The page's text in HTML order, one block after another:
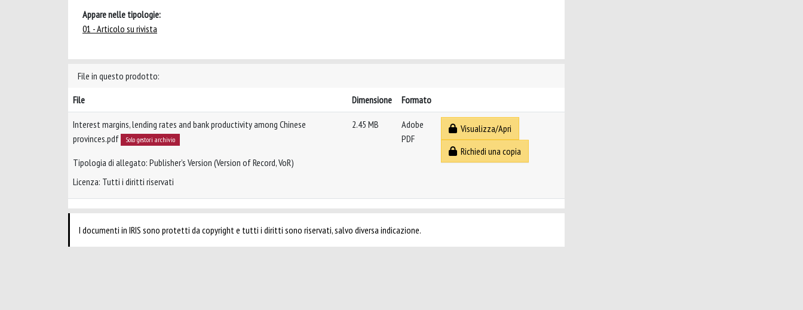
Appare nelle tipologie:
01 - Articolo su rivista
File in questo prodotto:
File
Dimensione Formato
Interest margins, lending rates and bank productivity among Chinese
provinces.pdf
Solo gestori archivio
Tipologia di allegato: Publisher’s Version (Version of Record, VoR)
Licenza: Tutti i diritti riservati
2.45 MB
Adobe
PDF
Visualizza/Apri
Richiedi una copia
I documenti in IRIS sono protetti da copyright e tutti i diritti sono riservati, salvo diversa indicazione.